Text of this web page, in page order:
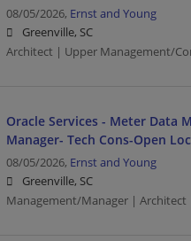
08/05/2026, Ernst and Young
Greenville, SC
Architect | Upper Management/
Oracle Services - Meter Data
Manager- Tech Cons-Open
08/05/2026, Ernst and Young
Greenville, SC
Management/Manager |